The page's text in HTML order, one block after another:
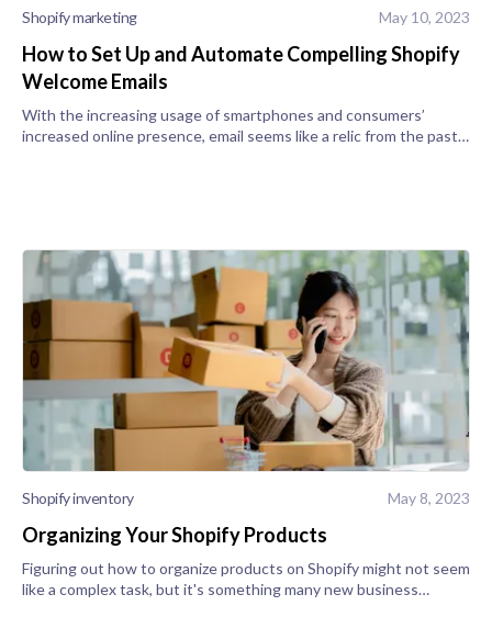
Shopify marketing May 10, 2023
How to Set Up and Automate Compelling Shopify
Welcome Emails
With the increasing usage of smartphones and consumers’
increased online presence, email seems like a relic from the past.
Shopify inventory May 8, 2023
Organizing Your Shopify Products
Figuring out how to organize products on Shopify might not seem
like a complex task, but it's something many new business